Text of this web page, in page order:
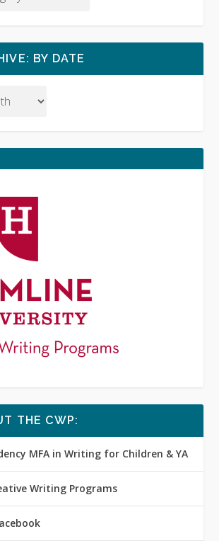
BY DATE
THE CWP:
MFA in Writing for Children & YA
Writing Programs